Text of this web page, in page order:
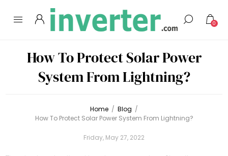
0
How To Protect Solar Power
System From Lightning?
Home / Blog /
How To Protect Solar Power System From Lightning?
Friday, May 27, 2022